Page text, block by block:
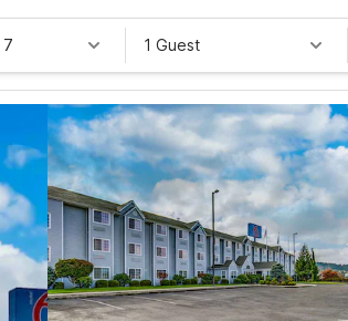
7 1 Guest